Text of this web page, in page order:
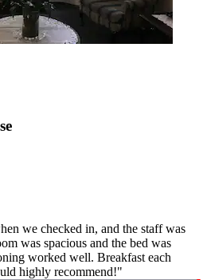
we checked in, and the staff was
was spacious and the bed was
worked well. Breakfast each
highly recommend!"